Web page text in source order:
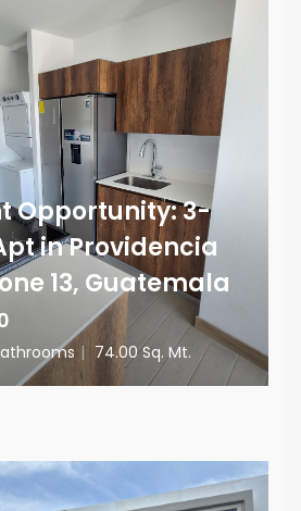
Opportunity: 3-
in Providencia
13, Guatemala
| 74.00 Sq. Mt.